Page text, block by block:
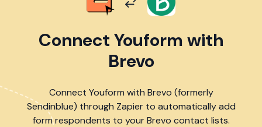
Connect Youform with
Brevo
Connect Youform with Brevo (formerly
Sendinblue) through Zapier to automatically add
form respondents to your Brevo contact lists.